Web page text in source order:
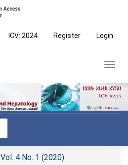
ICV: 2024 Register Login
Vol. 4 No. 1 (2020)